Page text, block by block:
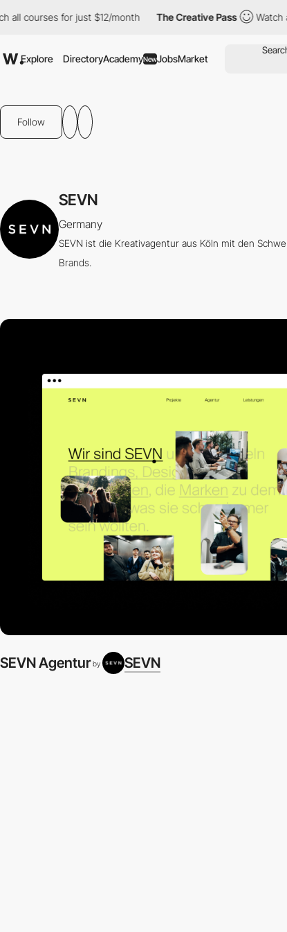
all courses for just $12/month The Creative Pass Watch
Explore DirectoryAcademyNewJobsMarket
Follow
SEVN
Germany
SEVN ist die Kreativagentur aus Köln mit den
Brands.
SEVN Agentur by SEVN